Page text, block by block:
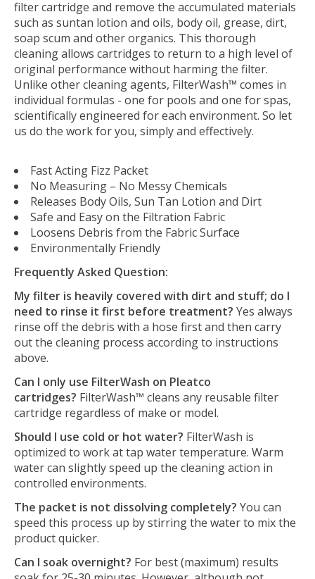
filter cartridge and remove the accumulated materials
such as suntan lotion and oils, body oil, grease, dirt,
soap scum and other organics. This thorough
cleaning allows cartridges to return to a high level of
original performance without harming the filter.
Unlike other cleaning agents, FilterWash™ comes in
individual formulas - one for pools and one for spas,
scientifically engineered for each environment. So let
us do the work for you, simply and effectively.
Fast Acting Fizz Packet
No Measuring – No Messy Chemicals
Releases Body Oils, Sun Tan Lotion and Dirt
Safe and Easy on the Filtration Fabric
Loosens Debris from the Fabric Surface
Environmentally Friendly
Frequently Asked Question:
My filter is heavily covered with dirt and stuff; do I
need to rinse it first before treatment? Yes always
rinse off the debris with a hose first and then carry
out the cleaning process according to instructions
above.
Can I only use FilterWash on Pleatco
cartridges? FilterWash™ cleans any reusable filter
cartridge regardless of make or model.
Should I use cold or hot water? FilterWash is
optimized to work at tap water temperature. Warm
water can slightly speed up the cleaning action in
controlled environments.
The packet is not dissolving completely? You can
speed this process up by stirring the water to mix the
product quicker.
Can I soak overnight? For best (maximum) results